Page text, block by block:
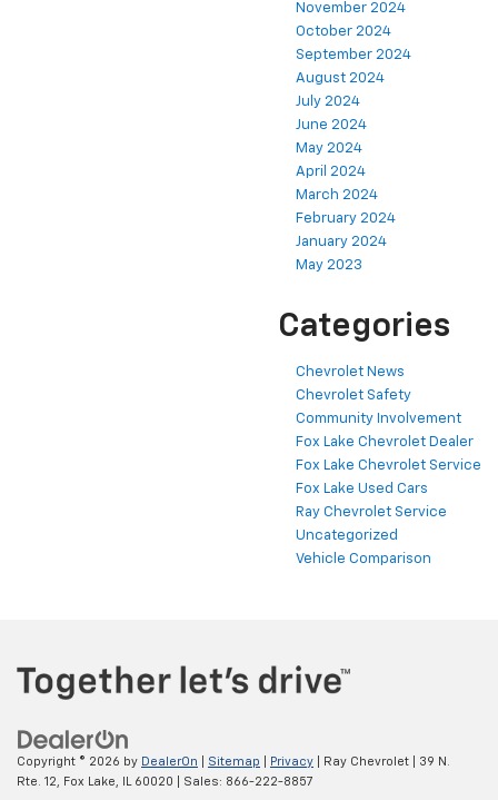
November 2024
October 2024
September 2024
August 2024
July 2024
June 2024
May 2024
April 2024
March 2024
February 2024
January 2024
May 2023
Categories
Chevrolet News
Chevrolet Safety
Community Involvement
Fox Lake Chevrolet Dealer
Fox Lake Chevrolet Service
Fox Lake Used Cars
Ray Chevrolet Service
Uncategorized
Vehicle Comparison
Copyright © 2026 by DealerOn Sitemap Privacy | Ray Chevrolet
39 N.
Rte. 12,
Fox Lake, 60020 | Sales: 866-222-8857